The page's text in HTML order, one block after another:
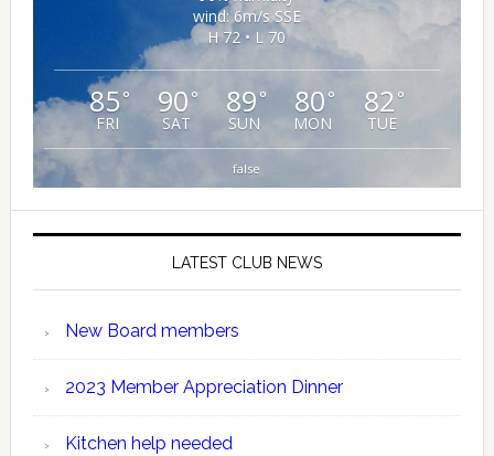
wind: 6m/s SSE
H 72 • L 70
85 °
FRI
90 °
SAT
89°
SUN
80°
MON
82 °
TUE
false
LATEST CLUB NEWS
New Board members
2023 Member Appreciation Dinner
Kitchen help needed